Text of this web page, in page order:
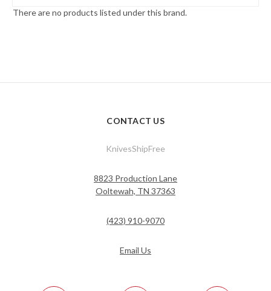
There are no products listed under this brand.
CONTACT US
KnivesShipFree
8823 Production Lane
Ooltewah, TN 37363
(423) 910-9070
Email Us